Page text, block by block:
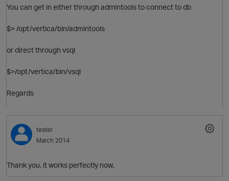
O
You can get in either through admintools to connect to db
$> /opt/vertica/bin/admintools
or direct through vsql
$>/opt/vertica/bin/vsql
Regards
tester
March 2014
Thank you, it works perfectly now.